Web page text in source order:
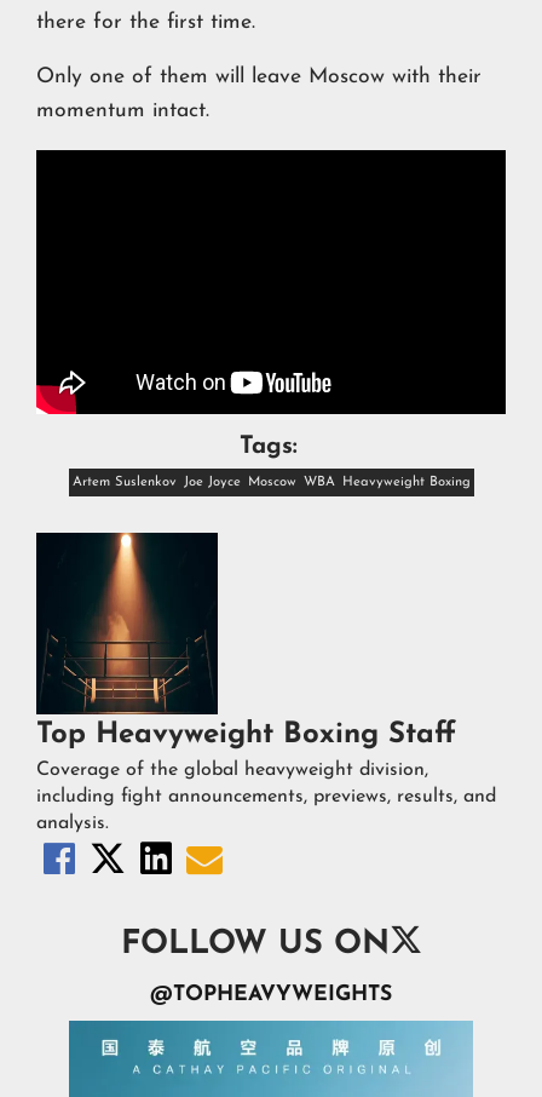
there for the first time.
Only one of them will leave Moscow with their
momentum intact.
Tags:
Artem Suslenkov Joe Joyce Moscow WBA Heavyweight Boxing
Top Heavyweight Boxing Staff
Coverage of the global heavyweight division,
including fight announcements, previews, results, and
analysis.
   
FOLLOW US ON
@TOPHEAVYWEIGHTS